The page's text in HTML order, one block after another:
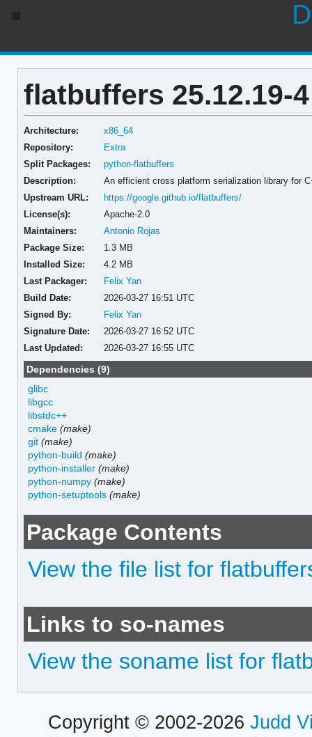
flatbuffers 25.12.19-4
Architecture:
x86_64
Repository:
Extra
Split Packages:
python-flatbuffers
Description:
An efficient cross platform serialization library for
Upstream URL:
https://google.github.io/flatbuffers/
License(s):
Apache-2.0
Maintainers:
Antonio Rojas
Package Size:
1.3 MB
Installed Size:
4.2 MB
Last Packager:
Felix Yan
Build Date:
2026-03-27 16:51 UTC
Signed By:
Felix Yan
Signature Date:
2026-03-27 16:52 UTC
Last Updated:
2026-03-27 16:55 UTC
Dependencies (9)
glibc
libgcc
libstdc++
cmake (make)
git (make)
python-build (make)
python-installer (make)
python-numpy (make)
python-setuptools (make)
Package Contents
View the file list for
Links to so-names
View the soname list for
Copyright © 2002-2026 Judd